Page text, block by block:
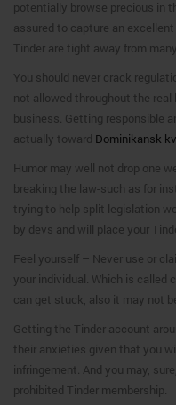
potentially browse precious in
assured to capture an
Tinder are tight away from
You should never crack
not allowed throughout the
business. Getting responsible
actually toward Dominikansk
Humor may well not drop one
breaking the law-such as for
trying to help split legislation
by devs and will place your
Feel yourself – Never use or
your individual. Which is called
can get stuck, also it may not
Getting the Tinder account
their anxieties given that you
infringement. And you may,
prohibited Tinder membership.